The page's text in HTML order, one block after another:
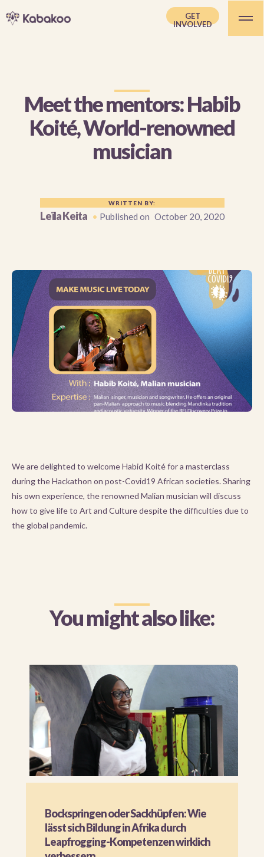
GET
INVOLVED
Meet the mentors: Habib
Koité, World-renowned
musician
WRITTEN BY:
Leïla Keita • Published on October 20, 2020
We are delighted to welcome Habid Koité for a masterclass
during the Hackathon on post-Covid19 African societies. Sharing
his own experience, the renowned Malian musician will discuss
how to give life to Art and Culture despite the difficulties due to
the global pandemic.
You might also like:
Bockspringen oder Sackhüpfen: Wie
lässt sich Bildung in Afrika durch
Leapfrogging-Kompetenzen wirklich